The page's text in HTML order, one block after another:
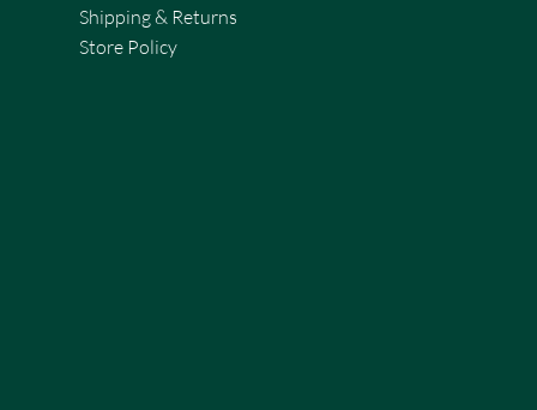
Shipping & Returns
Store Policy